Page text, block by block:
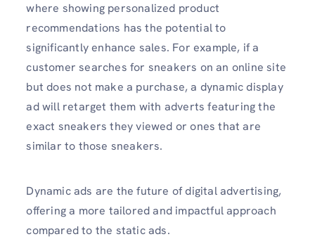
where showing personalized product
recommendations has the potential to
significantly enhance sales. For example, if a
customer searches for sneakers on an online site
but does not make a purchase, a dynamic display
ad will retarget them with adverts featuring the
exact sneakers they viewed or ones that are
similar to those sneakers.
Dynamic ads are the future of digital advertising,
offering a more tailored and impactful approach
compared to the static ads.